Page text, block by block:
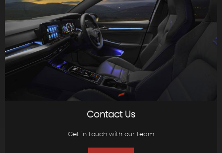
Contact Us
Get in touch with our team